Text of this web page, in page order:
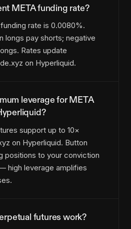
META funding rate?
rate is 0.0080%.
longs pay shorts; negative
Rates update
on Hyperliquid.
leverage for META
support up to 10×
on Hyperliquid. Button
positions to your conviction
high leverage amplifies
futures work?